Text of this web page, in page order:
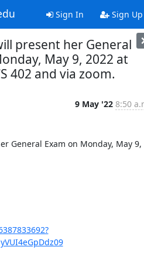
Sign In Sign Up
present her General
May 9, 2022 at
402 and via zoom.
9 May '22 8:50
General Exam on Monday, May 9,